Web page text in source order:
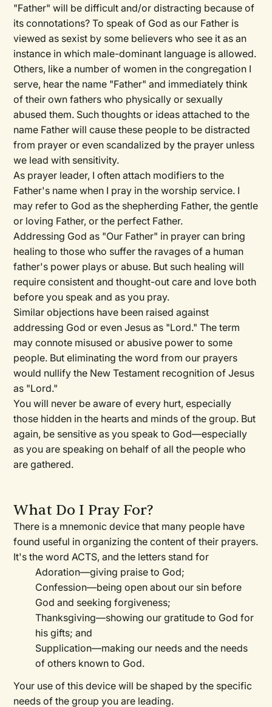
"Father" will be difficult and/or distracting because of
its connotations? To speak of God as our Father is
viewed as sexist by some believers who see it as an
instance in which male-dominant language is allowed.
Others, like a number of women in the congregation I
serve, hear the name "Father" and immediately think
of their own fathers who physically or sexually
abused them. Such thoughts or ideas attached to the
name Father will cause these people to be distracted
from prayer or even scandalized by the prayer unless
we lead with sensitivity.
As prayer leader, I often attach modifiers to the
Father's name when I pray in the worship service. I
may refer to God as the shepherding Father, the gentle
or loving Father, or the perfect Father.
Addressing God as "Our Father" in prayer can bring
healing to those who suffer the ravages of a human
father's power plays or abuse. But such healing will
require consistent and thought-out care and love both
before you speak and as you pray.
Similar objections have been raised against
addressing God or even Jesus as "Lord." The term
may connote misused or abusive power to some
people. But eliminating the word from our prayers
would nullify the New Testament recognition of Jesus
as "Lord."
You will never be aware of every hurt, especially
those hidden in the hearts and minds of the group. But
again, be sensitive as you speak to God—especially
as you are speaking on behalf of all the people who
are gathered.
What Do I Pray For?
There is a mnemonic device that many people have
found useful in organizing the content of their prayers.
It's the word ACTS, and the letters stand for
Adoration—giving praise to God;
Confession—being open about our sin before
God and seeking forgiveness;
Thanksgiving—showing our gratitude to God for
his gifts; and
Supplication—making our needs and the needs
of others known to God.
Your use of this device will be shaped by the specific
needs of the group you are leading.